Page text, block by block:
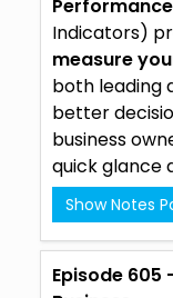
Indicators)
measure
both leading
better
business
quick glance
Show Notes
Episode 605